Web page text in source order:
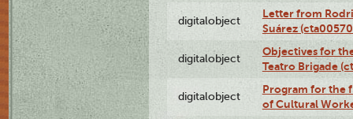
digitalobject
Letter from
Suárez
digitalobject
Objectives for
Teatro Brigade
digitalobject
Program for the
of Cultural